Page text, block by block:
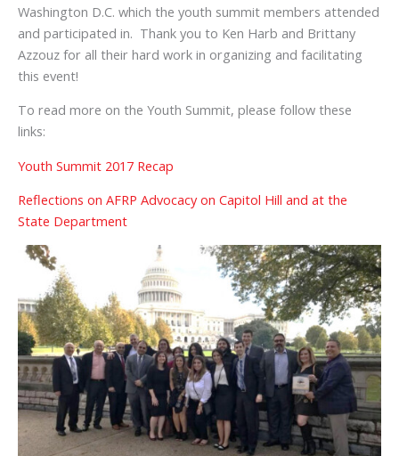
Washington D.C. which the youth summit members attended
and participated in. Thank you to Ken Harb and Brittany
Azzouz for all their hard work in organizing and facilitating
this event!
To read more on the Youth Summit, please follow these
links:
Youth Summit 2017 Recap
Reflections on AFRP Advocacy on Capitol Hill and at the
State Department